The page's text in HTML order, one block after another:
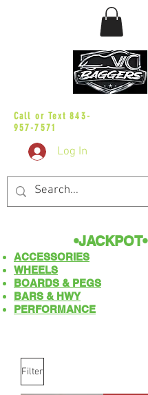
Call or Text843-
957-7571
Log In
•JACKPOT​​•
ACCESSORIES
WHEELS
BOARDS & PEGS
BARS & HWY
PERFORMANCE
Filter